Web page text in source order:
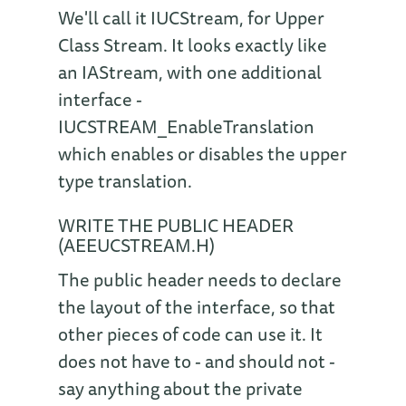
We'll call it IUCStream, for Upper
Class Stream. It looks exactly like
an IAStream, with one additional
interface -
IUCSTREAM_EnableTranslation
which enables or disables the upper
type translation.
WRITE THE PUBLIC HEADER
(AEEUCSTREAM.H)
The public header needs to declare
the layout of the interface, so that
other pieces of code can use it. It
does not have to - and should not -
say anything about the private